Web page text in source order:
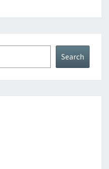
Search